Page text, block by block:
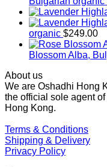
organic $249.00
Blossom Alba,
About us
We are Oshadhi Hong
the official sole agent
Hong Kong.
Terms & Conditions
Shipping & Delivery
Privacy Policy